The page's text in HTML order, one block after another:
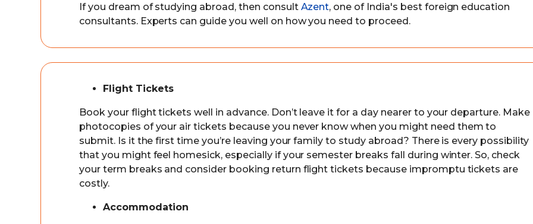
If you dream of studying abroad, then consult Azent, one of India's best foreign education
consultants. Experts can guide you well on how you need to proceed.
Flight Tickets
Book your flight tickets well in advance. Don’t leave it for a day nearer to your departure. Make
photocopies of your air tickets because you never know when you might need them to
submit. Is it the first time you’re leaving your family to study abroad? There is every possibility
that you might feel homesick, especially if your semester breaks fall during winter. So, check
your term breaks and consider booking return flight tickets because impromptu tickets are
costly.
Accommodation